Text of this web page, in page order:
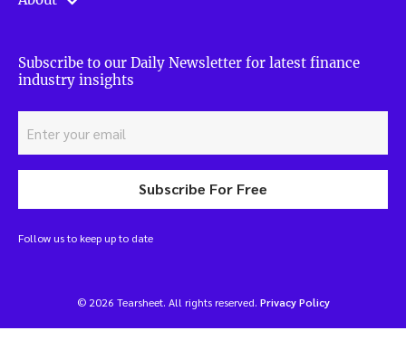
Subscribe to our Daily Newsletter for latest finance
industry insights
Subscribe For Free
Follow us to keep up to date
© 2026 Tearsheet. All rights reserved. Privacy Policy